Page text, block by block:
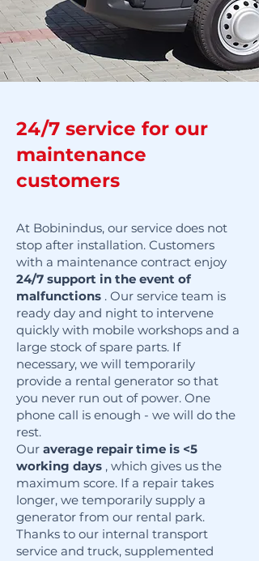
24/7 service for our
maintenance
customers
At Bobinindus, our service does not
stop after installation. Customers
with a maintenance contract enjoy
24/7 support in the event of
malfunctions . Our service team is
ready day and night to intervene
quickly with mobile workshops and a
large stock of spare parts. If
necessary, we will temporarily
provide a rental generator so that
you never run out of power. One
phone call is enough - we will do the
rest.
Our average repair time is <5
working days , which gives us the
maximum score. If a repair takes
longer, we temporarily supply a
generator from our rental park.
Thanks to our internal transport
service and truck, supplemented